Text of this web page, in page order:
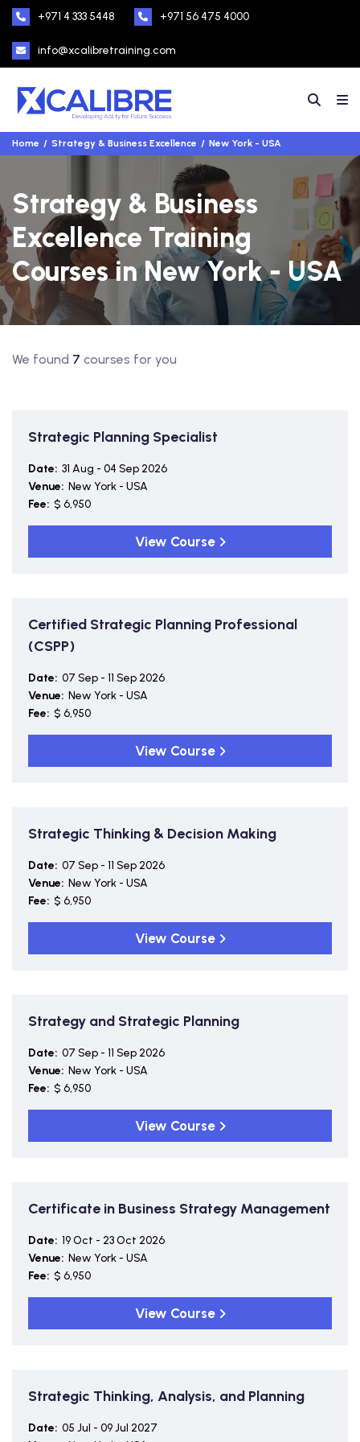
+971 4 333 5448 +971 56 475 4000
info@xcalibretraining.com
Home Strategy & Business Excellence New York - USA
Strategy & Business
Excellence Training
Courses in New York - USA
We found 7 courses for you
Strategic Planning Specialist
Date: 31 Aug - 04 Sep 2026
Venue: New York - USA
Fee: $ 6,950
View Course
Certified Strategic Planning Professional
(CSPP)
Date: 07 Sep - 11 Sep 2026
Venue: New York - USA
Fee: $ 6,950
View Course
Strategic Thinking & Decision Making
Date: 07 Sep - 11 Sep 2026
Venue: New York - USA
Fee: $ 6,950
View Course
Strategy and Strategic Planning
Date: 07 Sep - 11 Sep 2026
Venue: New York - USA
Fee: $ 6,950
View Course
Certificate in Business Strategy Management
Date: 19 Oct - 23 Oct 2026
Venue: New York - USA
Fee: $ 6,950
View Course
Strategic Thinking, Analysis, and Planning
Date: 05 Jul - 09 Jul 2027